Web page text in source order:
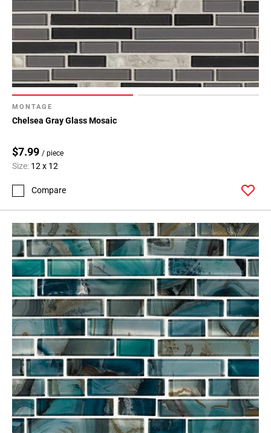
MONTAGE
Chelsea Gray Glass Mosaic
$7.99 / piece
Size: 12 x 12
Compare